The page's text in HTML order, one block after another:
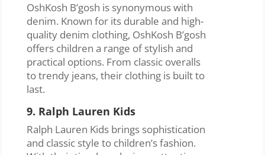
OshKosh B’gosh is synonymous with
denim. Known for its durable and high-
quality denim clothing, OshKosh B’gosh
offers children a range of stylish and
practical options. From classic overalls
to trendy jeans, their clothing is built to
last.
9. Ralph Lauren Kids
Ralph Lauren Kids brings sophistication
and classic style to children’s fashion.